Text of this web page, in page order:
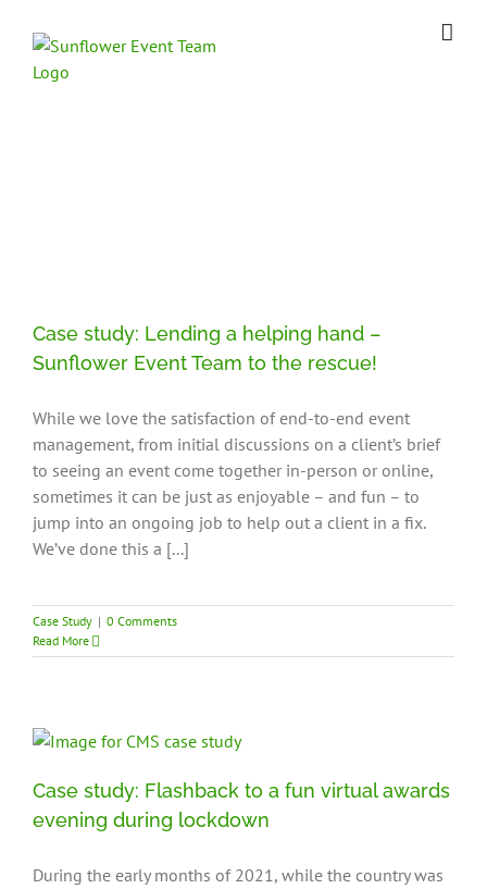
content
Case study: Lending a helping hand –
Sunflower Event Team to the rescue!
While we love the satisfaction of end-to-end event
management, from initial discussions on a client’s brief
to seeing an event come together in-person or online,
sometimes it can be just as enjoyable – and fun – to
jump into an ongoing job to help out a client in a fix.
We’ve done this a [...]
Case Study | 0 Comments
Read More
Case study: Flashback to a fun virtual awards
evening during lockdown
During the early months of 2021, while the country was